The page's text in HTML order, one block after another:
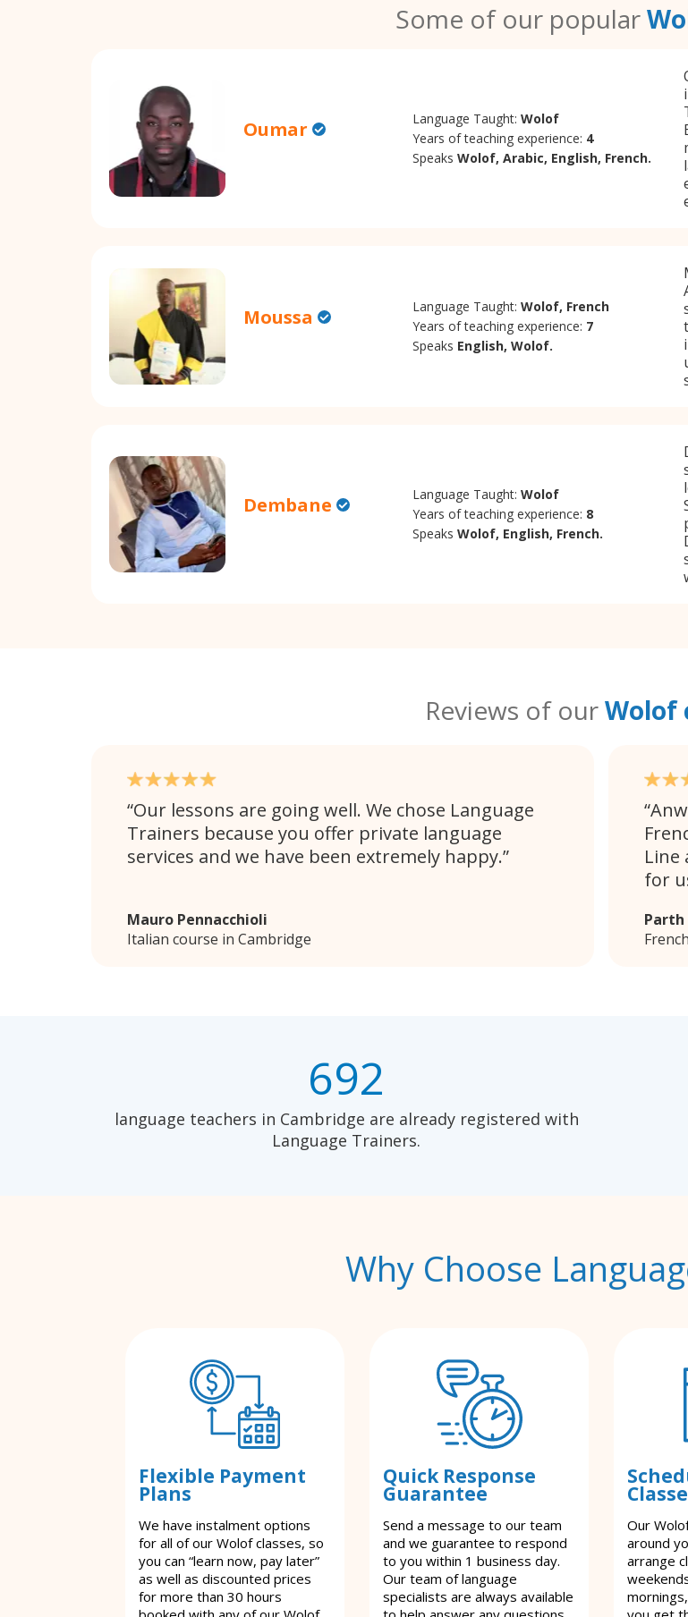
Some of our popular
Oumar Language Taught:Wolof
Years of teaching experience: 4
SpeaksWolof, Arabic, English, French.
Moussa Language Taught:Wolof, French
Years of teaching experience: 7
Speaks English, Wolof.
Dembane Language Taught:Wolof
Years of teaching experience: 8
SpeaksWolof, English, French.
Reviews of ourWolof
Our lessons are going well. We chose Language
Trainers because you offer private language
services and we have been extremely happy.
Mauro Pennacchioli
Italian course in Cambridge
Line
for
Parth
692
language teachers in Cambridge are already registered with
Language Trainers.
Why Choose
Flexible Payment
Plans
We have instalment options
for all of our Wolof classes, so
you can “learn now, pay later”
as well as discounted prices
for more than 30 hours
Quick Response
Guarantee
Send a message to our team
and we guarantee to respond
to you within 1 business day.
Our team of language
specialists are always available
Our
around
arrange